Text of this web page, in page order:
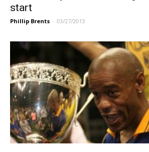
start
Phillip Brents - 03/27/2013